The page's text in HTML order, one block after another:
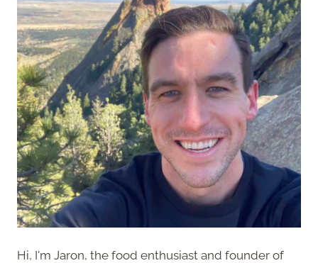
Hi, I'm Jaron, the food enthusiast and founder of